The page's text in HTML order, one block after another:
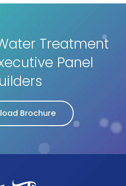
Treatment
Panel
Brochure